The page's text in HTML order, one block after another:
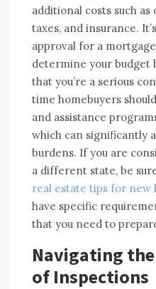
additional costs such
taxes, and insurance.
approval for a
determine your budget
that you’re a serious
time homebuyers
and assistance
which can significantly
burdens. If you are
a different state, be
real estate tips for new
have specific
that you need to
Navigating
of Inspections